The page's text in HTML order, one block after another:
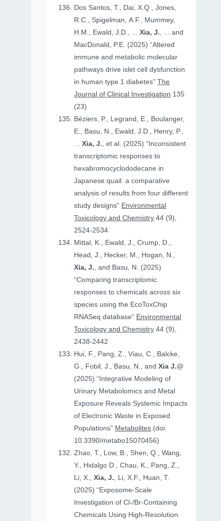
Dos Santos, T., Dai, X.Q., Jones,
R.C., Spigelman, A.F., Mummey,
H.M., Ewald, J.D., ...Xia, J., ... and
MacDonald, P.E. (2025) “Altered
immune and metabolic molecular
pathways drive islet cell dysfunction
in human type 1 diabetes”The
Journal of Clinical Investigation 135
(23)
Béziers, P., Legrand, E., Boulanger,
E., Basu, N., Ewald, J.D., Henry, P.,
...Xia, J., et al. (2025) “Inconsistent
transcriptomic responses to
hexabromocyclododecane in
Japanese quail: a comparative
analysis of results from four different
study designs” Environmental
Toxicology and Chemistry 44 (9),
2524-2534
Mittal, K., Ewald, J., Crump, D.,
Head, J., Hecker, M., Hogan, N.,
Xia, J., and Basu, N. (2025)
“Comparing transcriptomic
responses to chemicals across six
species using the EcoToxChip
RNASeq database” Environmental
Toxicology and Chemistry 44 (9),
2438-2442
Hui, F., Pang, Z., Viau, C., Balcke,
G., Fobil, J., Basu, N., andXia J.@
(2025) “Integrative Modeling of
Urinary Metabolomics and Metal
Exposure Reveals Systemic Impacts
of Electronic Waste in Exposed
Populations” Metabolites (doi:
10.3390/metabo15070456)
Zhao, T., Low, B., Shen, Q., Wang,
Y., Hidalgo D., Chau, K., Pang, Z.,
Li, X.,Xia, J., Li, X.F., Huan, T.
(2025) “Exposome-Scale
Investigation of Cl-/Br-Containing
Chemicals Using High-Resolution